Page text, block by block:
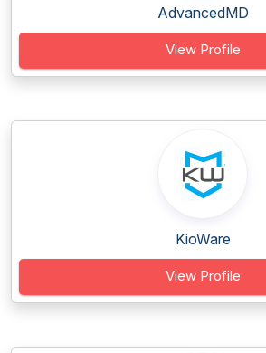
AdvancedMD
View Profile
KioWare
View Profile